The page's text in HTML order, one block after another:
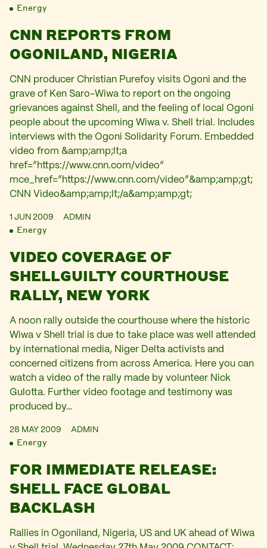
Energy
CNN REPORTS FROM
OGONILAND, NIGERIA
CNN producer Christian Purefoy visits Ogoni and the
grave of Ken Saro-Wiwa to report on the ongoing
grievances against Shell, and the feeling of local Ogoni
people about the upcoming Wiwa v. Shell trial. Includes
interviews with the Ogoni Solidarity Forum. Embedded
video from &amp;amp;lt;a
href=”https://www.cnn.com/video”
mce_href=”https://www.cnn.com/video”&amp;amp;gt;
CNN Video&amp;amp;lt;/a&amp;amp;gt;
1 JUN 2009 ADMIN
Energy
VIDEO COVERAGE OF
SHELLGUILTY COURTHOUSE
RALLY, NEW YORK
A noon rally outside the courthouse where the historic
Wiwa v Shell trial is due to take place was well attended
by international media, Niger Delta activists and
concerned citizens from across America. Here you can
watch a video of the rally made by volunteer Nick
Gulotta. Further video footage and testimony was
produced by…
28 MAY 2009 ADMIN
Energy
FOR IMMEDIATE RELEASE:
SHELL FACE GLOBAL
BACKLASH
Rallies in Ogoniland, Nigeria, US and UK ahead of Wiwa